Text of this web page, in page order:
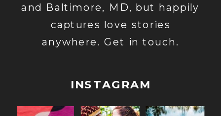
INSTAGRAM
and Baltimore, MD, but happily
captures love stories
anywhere. Get in touch.